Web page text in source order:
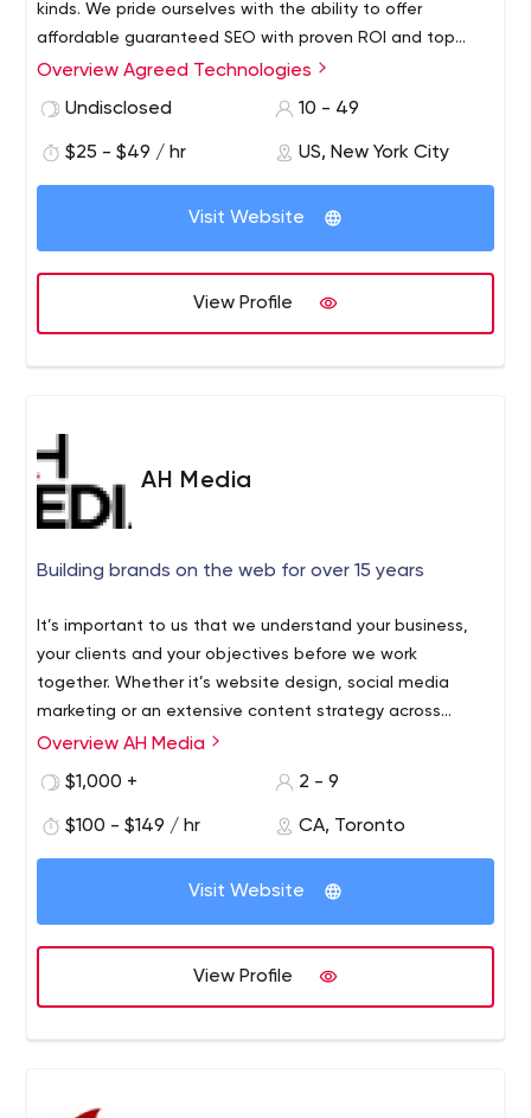
kinds. We pride ourselves with the ability to offer
affordable guaranteed SEO with proven ROI and top
ranking results. That is why we approach to each of the
most efficient among all other SEO agencies.Whether
extra visibility to a large site, Agreed Technologies is
relationships and in your growth lies ours.
Overview Agreed Technologies
Undisclosed
10 - 49
$25 - $49 / hr US, New York City
Visit Website
View Profile
AH Media
Building brands on the web for over 15 years
It’s important to us that we understand your business,
your clients and your objectives before we work
together. Whether it’s website design, social media
marketing or an extensive content strategy across
multiple media channels, it comes down to visually
Overview AH Media
$1,000 +
2 - 9
$100 - $149 / hr CA, Toronto
Visit Website
View Profile